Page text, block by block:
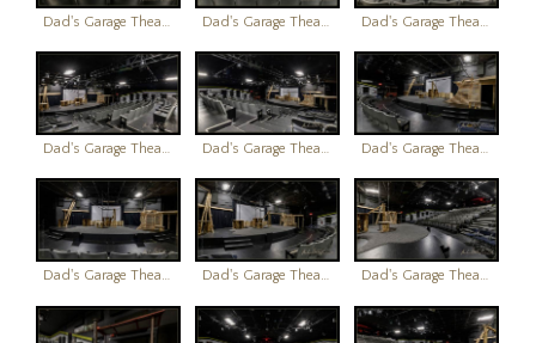
Dad's Garage Theatre Dad's Garage Theatre Dad's Garage Theatre
Dad's Garage Theatre Dad's Garage Theatre Dad's Garage Theatre
Dad's Garage Theatre Dad's Garage Theatre Dad's Garage Theatre